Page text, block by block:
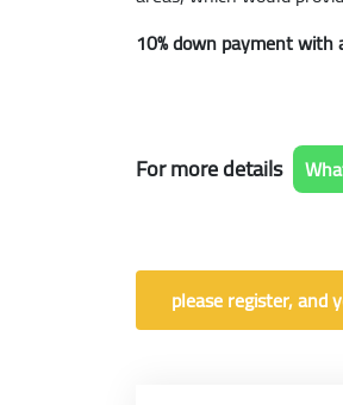
10% down payment
For more details
please register, and